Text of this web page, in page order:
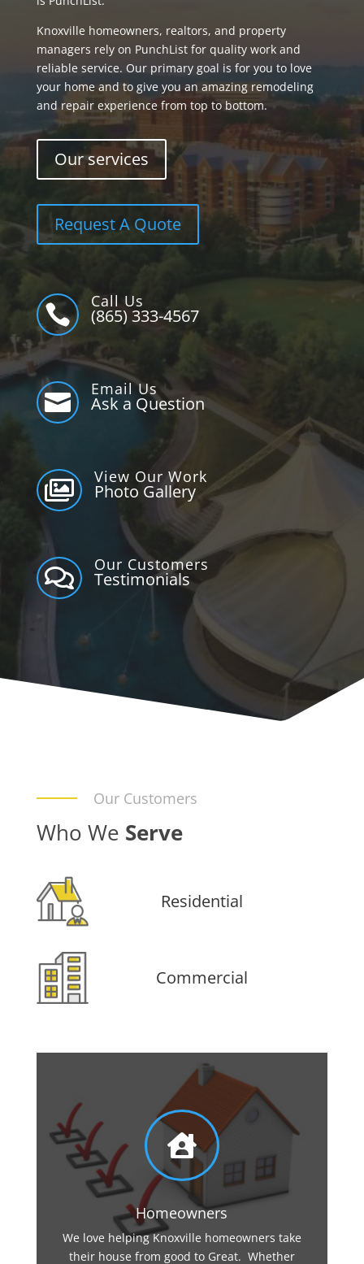
Knoxville homeowners, realtors, and property
managers rely on PunchList for quality work and
reliable service. Our primary goal is for you to love
your home and to give you an amazing remodeling
and repair experience from top to bottom.
Our services
Request A Quote

Call Us
(865) 333-4567

Email Us
Ask a Question

View Our Work
Photo Gallery

Our Customers
Testimonials
Our Customers
Who We Serve
Residential
Commercial

Homeowners
We love helping Knoxville homeowners take
their house from good to Great. Whether